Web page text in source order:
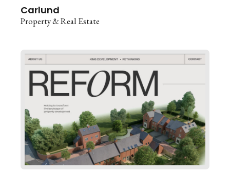
Carlund
Property & Real Estate